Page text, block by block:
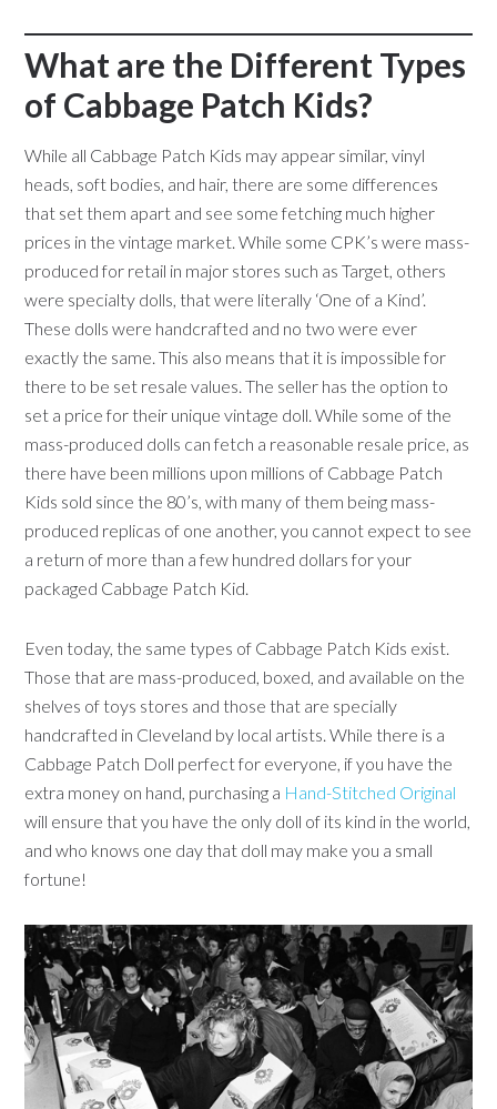
What are the Different Types
of Cabbage Patch Kids?
While all Cabbage Patch Kids may appear similar, vinyl
heads, soft bodies, and hair, there are some differences
that set them apart and see some fetching much higher
prices in the vintage market. While some CPK’s were mass-
produced for retail in major stores such as Target, others
were specialty dolls, that were literally ‘One of a Kind’.
These dolls were handcrafted and no two were ever
exactly the same. This also means that it is impossible for
there to be set resale values. The seller has the option to
set a price for their unique vintage doll. While some of the
mass-produced dolls can fetch a reasonable resale price, as
there have been millions upon millions of Cabbage Patch
Kids sold since the 80’s, with many of them being mass-
produced replicas of one another, you cannot expect to see
a return of more than a few hundred dollars for your
packaged Cabbage Patch Kid.
Even today, the same types of Cabbage Patch Kids exist.
Those that are mass-produced, boxed, and available on the
shelves of toys stores and those that are specially
handcrafted in Cleveland by local artists. While there is a
Cabbage Patch Doll perfect for everyone, if you have the
extra money on hand, purchasing a Hand-Stitched Original
will ensure that you have the only doll of its kind in the world,
and who knows one day that doll may make you a small
fortune!